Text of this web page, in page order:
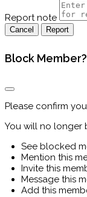
Report note
Report
Block Member?
Please confirm
You will no longer
See blocked
Mention this
Invite this
Message this
Add this